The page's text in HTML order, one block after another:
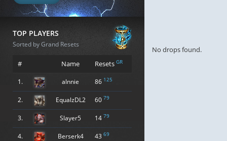
TOP PLAYERS
Sorted by Grand Resets
# Name Resets GR
1. alnnie 86 125
2. EqualzDL2 60 79
3. Slayer5 14 79
4. Berserk4 43 69
No drops found.